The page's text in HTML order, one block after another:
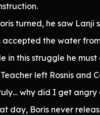
turned, he saw
accepted the water
in this struggle he must
left Rosnis and
why did I get angry
day, Boris never